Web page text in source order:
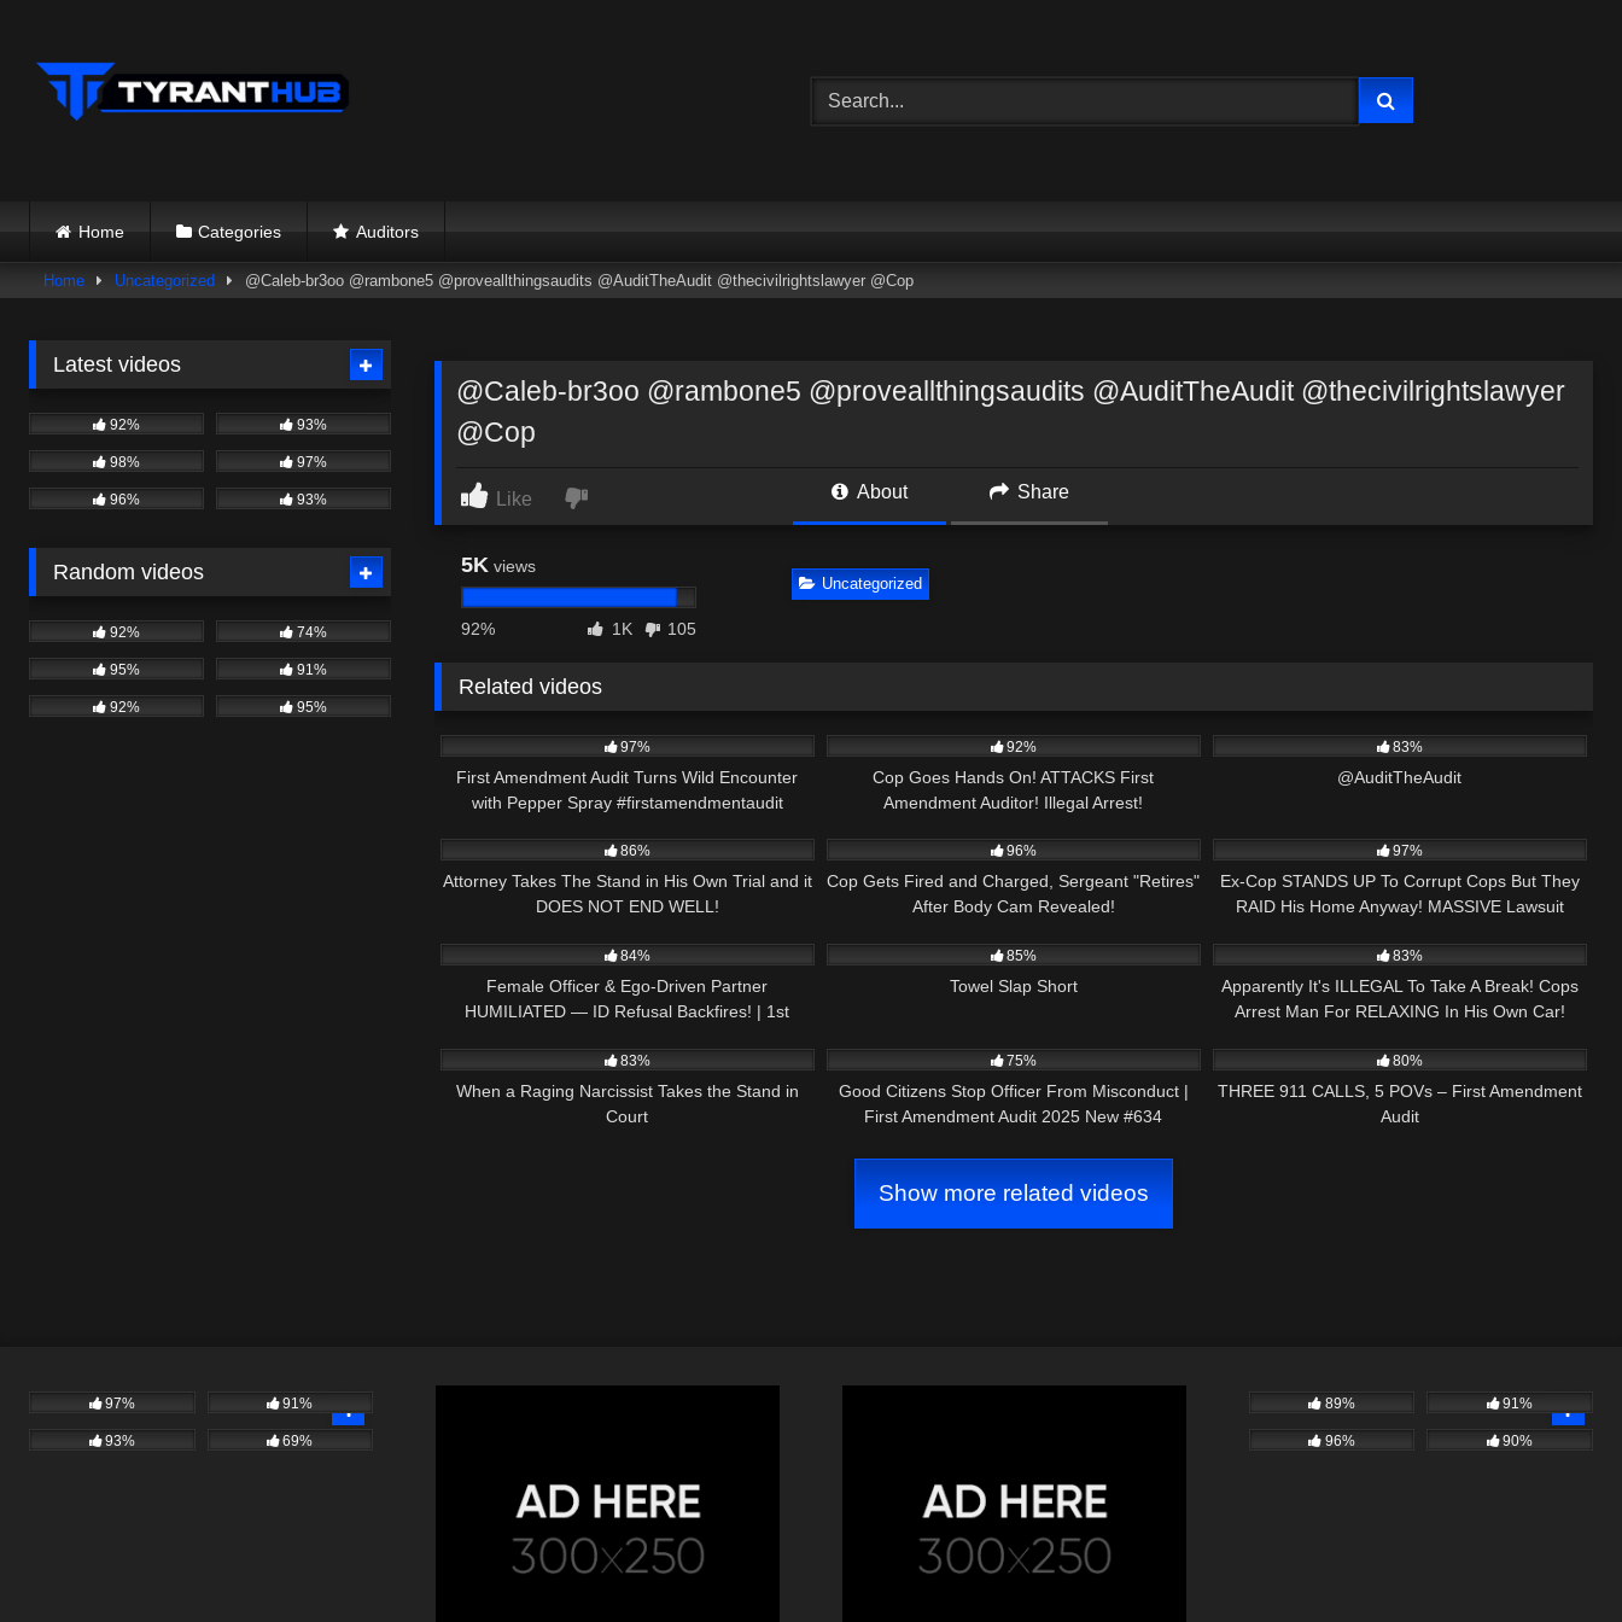
content
Home Categories Auditors
Home Uncategorized @Caleb-br3oo @rambone5 @proveallthingsaudits @AuditTheAudit @thecivilrightslawyer @Cop
@Caleb-br3oo @rambone5 @proveallthingsaudits @AuditTheAudit @thecivilrightslawyer
@Cop
Like About Share
5K views
92% 1K 105
Uncategorized
Related videos
97%
First Amendment Audit Turns Wild Encounter
with Pepper Spray #firstamendmentaudit
92%
Cop Goes Hands On! ATTACKS First
Amendment Auditor! Illegal Arrest!
83%
@AuditTheAudit
86%
Attorney Takes The Stand in His Own Trial and it
DOES NOT END WELL!
96%
Cop Gets Fired and Charged, Sergeant "Retires"
After Body Cam Revealed!
97%
Ex-Cop STANDS UP To Corrupt Cops But They
RAID His Home Anyway! MASSIVE Lawsuit
84%
Female Officer & Ego-Driven Partner
HUMILIATED — ID Refusal Backfires! | 1st
85%
Towel Slap Short
83%
Apparently It's ILLEGAL To Take A Break! Cops
Arrest Man For RELAXING In His Own Car!
83%
When a Raging Narcissist Takes the Stand in
Court
75%
Good Citizens Stop Officer From Misconduct |
First Amendment Audit 2025 New #634
80%
THREE 911 CALLS, 5 POVs – First Amendment
Audit
Show more related videos
Latest videos
92% 93%
98% 97%
96% 93%
Random videos
92% 74%
95% 91%
92% 95%
97% 91%
93% 69%
89% 91%
96% 90%